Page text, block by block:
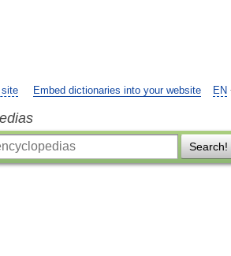
EN
site Embed dictionaries into your website
Search!